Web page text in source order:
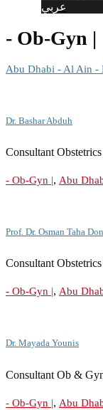
عربي
- Ob-Gyn |
Abu Dhabi - Al Ain -
Dr. Bashar Abduh
Consultant
- Ob-Gyn |, Abu
Prof. Dr. Osman Taha
Consultant
- Ob-Gyn |, Abu
Dr. Mayada Younis
Consultant Ob &
- Ob-Gyn |, Abu